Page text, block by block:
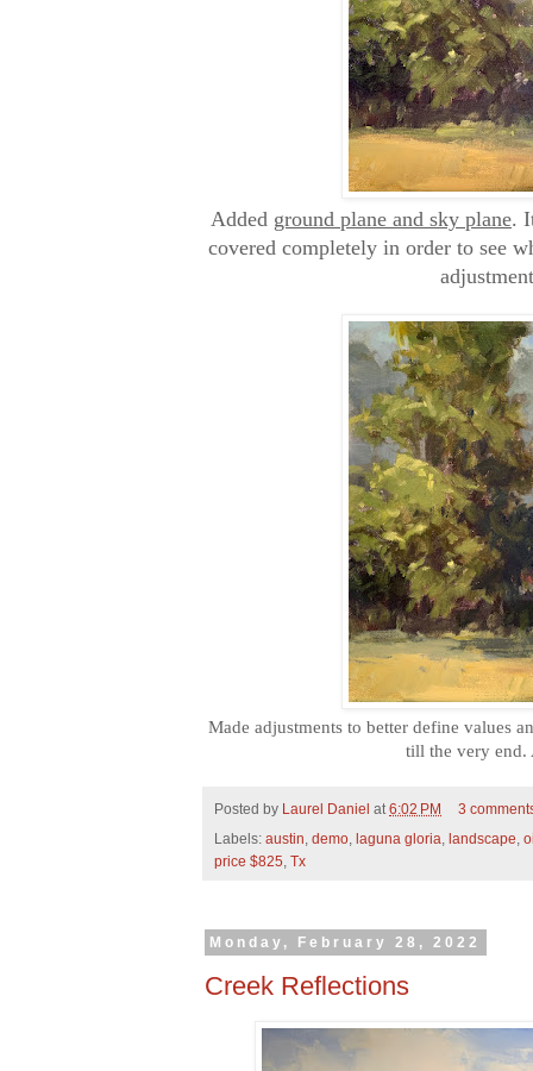
Added ground plane and sky plane.
covered completely in order to see
Made adjustments to better define values
till the very end.
Posted by Laurel Daniel at6:02 PM
3
Labels: austin, demo, laguna gloria, landscape,
price $825, Tx
Monday, February 28, 2022
Creek Reflections